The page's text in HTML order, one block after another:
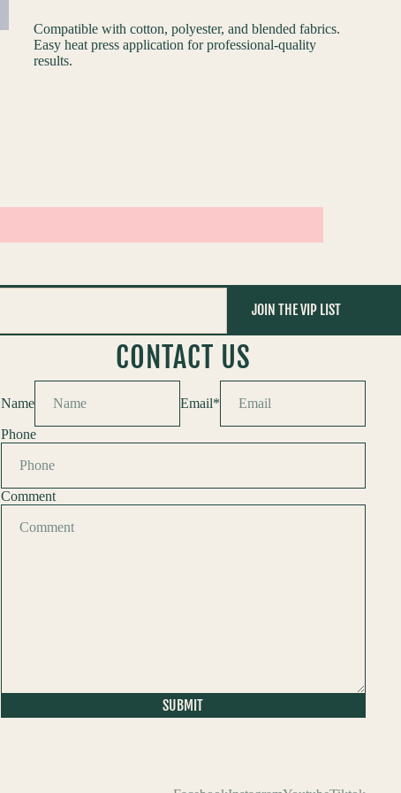
Compatible with cotton, polyester, and blended fabrics.
Easy heat press application for professional-quality
results.
JOIN THE VIP LIST
CONTACT US
Name Email*
Phone
Comment
SUBMIT